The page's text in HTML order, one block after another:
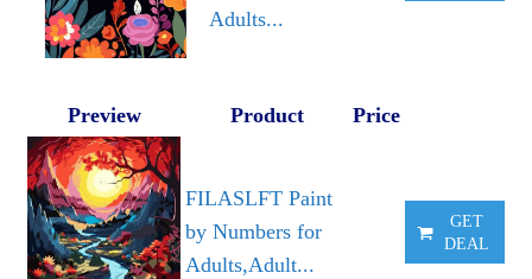
Adults...
Preview Product Price
FILASLFT Paint
by Numbers for
Adults,Adult...
GET
DEAL